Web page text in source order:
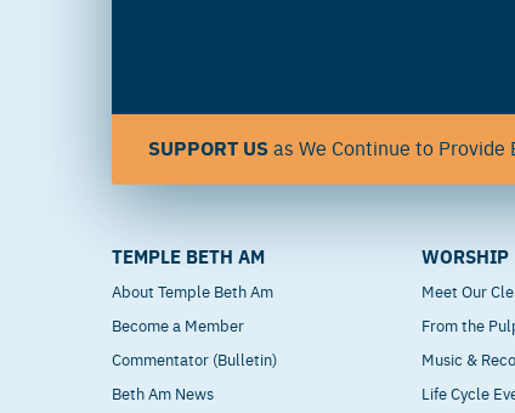
SUPPORT USas We Continue to
TEMPLE BETH AM
About Temple Beth Am
Become a Member
Commentator (Bulletin)
Beth Am News
WORSHIP
Meet Our
From the
Music &
Life Cycle